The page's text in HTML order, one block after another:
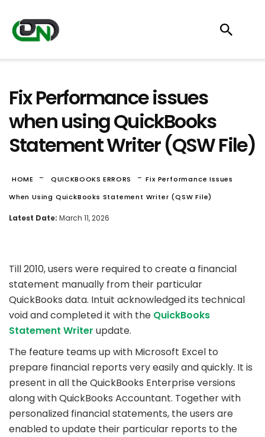
Fix Performance issues
when using QuickBooks
Statement Writer (QSW File)
HOME - QUICKBOOKS ERRORS -Fix Performance Issues
When Using QuickBooks Statement Writer (QSW File)
Latest Date: March 11, 2026
Till 2010, users were required to create a financial
statement manually from their particular
QuickBooks data. Intuit acknowledged its technical
void and completed it with the QuickBooks
Statement Writer update.
The feature teams up with Microsoft Excel to
prepare financial reports very easily and quickly. It is
present in all the QuickBooks Enterprise versions
along with QuickBooks Accountant. Together with
personalized financial statements, the users are
enabled to update their particular reports to the